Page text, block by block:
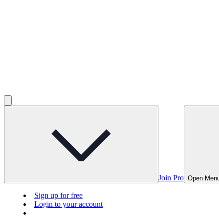
Join Pro Open
Sign up for free
Login to your account